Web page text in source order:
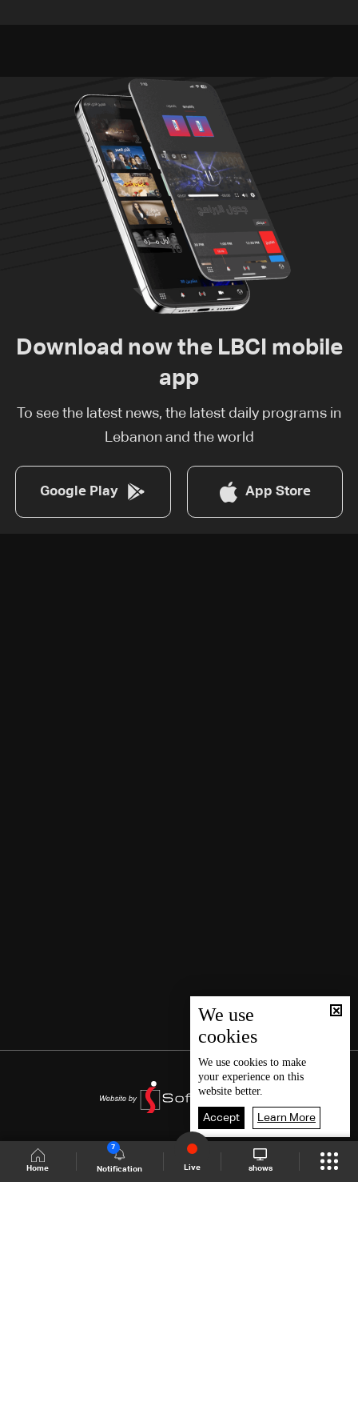
Home Notification
7
Live shows
Download now the LBCI mobile
app
To see the latest news, the latest daily programs in
Lebanon and the world
Google Play App Store
We use
cookies
We use cookies to make
your experience on this
website better.
Accept Learn More
Shows Site Schedule Live